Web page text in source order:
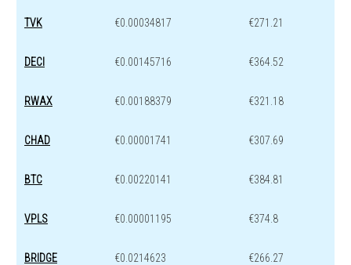
TVK €0.00034817 €271.21
DECI €0.00145716 €364.52
RWAX €0.00188379 €321.18
CHAD €0.00001741 €307.69
BTC €0.00220141 €384.81
VPLS €0.00001195 €374.8
BRIDGE €0.0214623 €266.27